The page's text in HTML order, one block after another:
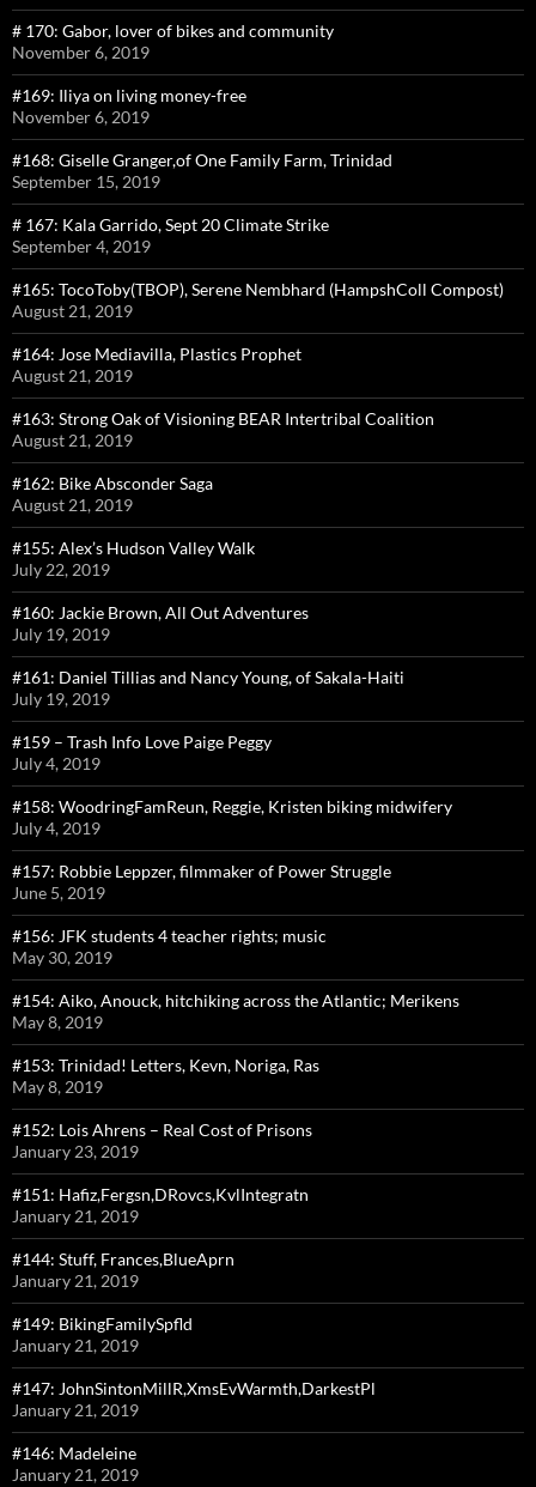
# 170: Gabor, lover of bikes and community
November 6, 2019
#169: Iliya on living money-free
November 6, 2019
#168: Giselle Granger,of One Family Farm, Trinidad
September 15, 2019
# 167: Kala Garrido, Sept 20 Climate Strike
September 4, 2019
#165: TocoToby(TBOP), Serene Nembhard (HampshColl Compost)
August 21, 2019
#164: Jose Mediavilla, Plastics Prophet
August 21, 2019
#163: Strong Oak of Visioning BEAR Intertribal Coalition
August 21, 2019
#162: Bike Absconder Saga
August 21, 2019
#155: Alex’s Hudson Valley Walk
July 22, 2019
#160: Jackie Brown, All Out Adventures
July 19, 2019
#161: Daniel Tillias and Nancy Young, of Sakala-Haiti
July 19, 2019
#159 – Trash Info Love Paige Peggy
July 4, 2019
#158: WoodringFamReun, Reggie, Kristen biking midwifery
July 4, 2019
#157: Robbie Leppzer, filmmaker of Power Struggle
June 5, 2019
#156: JFK students 4 teacher rights; music
May 30, 2019
#154: Aiko, Anouck, hitchiking across the Atlantic; Merikens
May 8, 2019
#153: Trinidad! Letters, Kevn, Noriga, Ras
May 8, 2019
#152: Lois Ahrens – Real Cost of Prisons
January 23, 2019
#151: Hafiz,Fergsn,DRovcs,KvlIntegratn
January 21, 2019
#144: Stuff, Frances,BlueAprn
January 21, 2019
#149: BikingFamilySpfld
January 21, 2019
#147: JohnSintonMillR,XmsEvWarmth,DarkestPl
January 21, 2019
#146: Madeleine
January 21, 2019